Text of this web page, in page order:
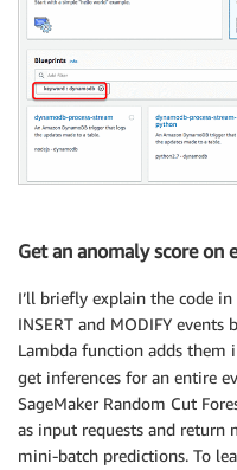
Get an anomaly score on
I’ll briefly explain the code
INSERT and MODIFY events
Lambda function adds them
get inferences for an entire
SageMaker Random Cut
as input requests and return
mini-batch predictions. To